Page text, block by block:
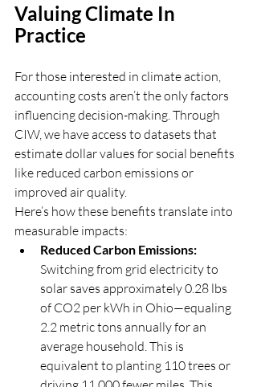
Valuing Climate In
Practice
For those interested in climate action,
accounting costs aren’t the only factors
influencing decision-making. Through
CIW, we have access to datasets that
estimate dollar values for social benefits
like reduced carbon emissions or
improved air quality.
Here’s how these benefits translate into
measurable impacts:
Reduced Carbon Emissions:
Switching from grid electricity to
solar saves approximately 0.28 lbs
of CO2 per kWh in Ohio—equaling
2.2 metric tons annually for an
average household. This is
equivalent to planting 110 trees or